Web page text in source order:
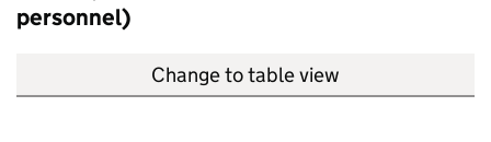
personnel)
Change to table view